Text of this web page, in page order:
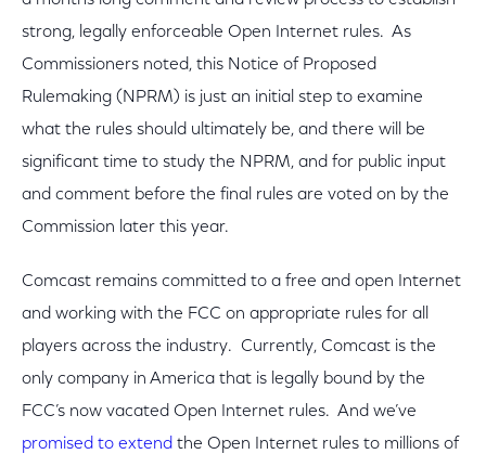
strong, legally enforceable Open Internet rules. As
Commissioners noted, this Notice of Proposed
Rulemaking (NPRM) is just an initial step to examine
what the rules should ultimately be, and there will be
significant time to study the NPRM, and for public input
and comment before the final rules are voted on by the
Commission later this year.
Comcast remains committed to a free and open Internet
and working with the FCC on appropriate rules for all
players across the industry. Currently, Comcast is the
only company in America that is legally bound by the
FCC’s now vacated Open Internet rules. And we’ve
promised to extend the Open Internet rules to millions of